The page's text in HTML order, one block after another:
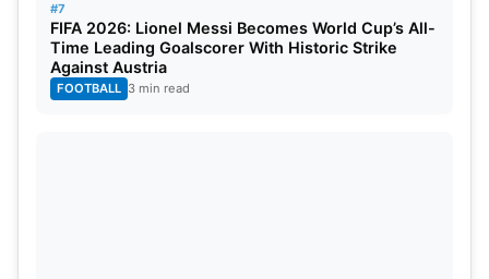
#7
FIFA 2026: Lionel Messi Becomes World Cup’s All-
Time Leading Goalscorer With Historic Strike
Against Austria
FOOTBALL 3 min read